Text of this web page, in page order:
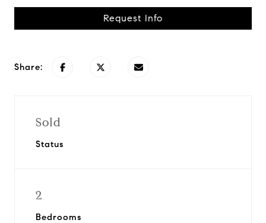
Request Info
Share:
Sold
Status
2
Bedrooms